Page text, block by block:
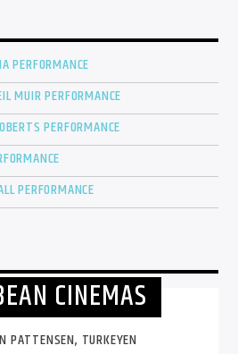
PERFORMANCE
MUIR PERFORMANCE
PERFORMANCE
PERFORMANCE
CINEMAS
PATTENSEN, TURKEYEN